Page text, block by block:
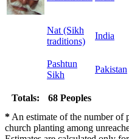
Nat (Sikh
traditions)
India
Pashtun
Sikh
Pakistan
Totals: 68 Peoples
*An estimate of the number of
church planting among